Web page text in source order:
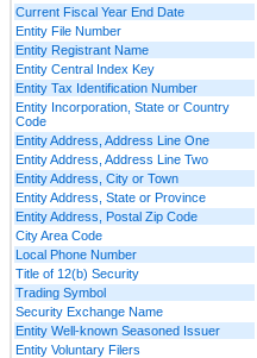
Current Fiscal Year End Date
Entity File Number
Entity Registrant Name
Entity Central Index Key
Entity Tax Identification Number
Entity Incorporation, State or Country
Code
Entity Address, Address Line One
Entity Address, Address Line Two
Entity Address, City or Town
Entity Address, State or Province
Entity Address, Postal Zip Code
City Area Code
Local Phone Number
Title of 12(b) Security
Trading Symbol
Security Exchange Name
Entity Well-known Seasoned Issuer
Entity Voluntary Filers